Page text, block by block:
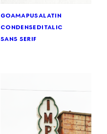
goamapusalatin
condenseditalic
sans serif